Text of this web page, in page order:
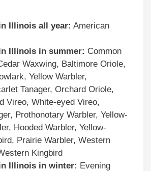
Illinois all year: American
Illinois in summer: Common
Waxwing, Baltimore Oriole,
Yellow Warbler,
Tanager, Orchard Oriole,
Vireo, White-eyed Vireo,
Prothonotary Warbler, Yellow-
Hooded Warbler, Yellow-
Prairie Warbler, Western
Kingbird
Illinois in winter: Evening